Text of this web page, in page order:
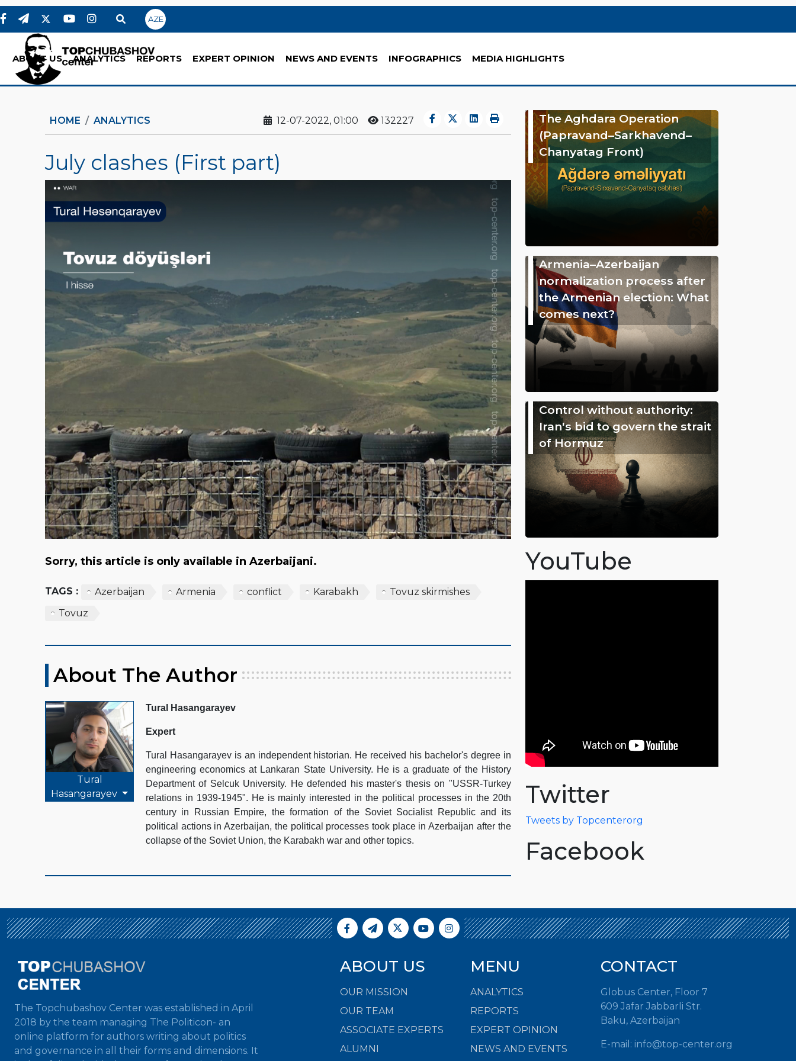
AZE
ABOUT US ANALYTICS REPORTS EXPERT OPINION NEWS AND EVENTS INFOGRAPHICS MEDIA HIGHLIGHTS
HOME ANALYTICS 12-07-2022, 01:00 132227
July clashes (First part)
Sorry, this article is only available in Azerbaijani.
TAGS : Azerbaijan Armenia conflict Karabakh
Tovuz skirmishes
Tovuz
About The Author
Tural
Hasangarayev
Tural Hasangarayev
Expert
Tural Hasangarayev is an independent historian. He received his bachelor's degree in
engineering economics at Lankaran State University. He is a graduate of the History
Department of Selcuk University. He defended his master's thesis on "USSR-Turkey
relations in 1939-1945". He is mainly interested in the political processes in the 20th
century in Russian Empire, the formation of the Soviet Socialist Republic and its
political actions in Azerbaijan, the political processes took place in Azerbaijan after the
collapse of the Soviet Union, the Karabakh war and other topics.
The Aghdara Operation
(Papravand–Sarkhavend–
Chanyatag Front)
Armenia–Azerbaijan
normalization process after
the Armenian election: What
comes next?
Control without authority:
Iran's bid to govern the strait
of Hormuz
YouTube
Twitter
Tweets by Topcenterorg
Facebook
The Topchubashov Center was established in April
2018 by the team managing The Politicon- an
online platform for authors writing about politics
and governance in all their forms and dimensions. It
ABOUT US
OUR MISSION
OUR TEAM
ASSOCIATE EXPERTS
ALUMNI
MENU
ANALYTICS
REPORTS
EXPERT OPINION
NEWS AND EVENTS
CONTACT
Globus Center, Floor 7
609 Jafar Jabbarli Str.
Baku, Azerbaijan
E-mail: info@top-center.org